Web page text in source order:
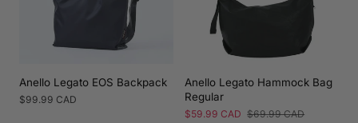
Anello Legato EOS Backpack
Regular
$99.99 CAD
Anello Legato Hammock Bag
Regular
Sale
$59.99 CAD Regular
$69.99 CAD